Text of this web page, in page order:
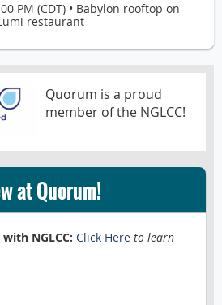
PM (CDT) • Babylon rooftop on
restaurant
Quorum is a proud
member of the NGLCC!
at Quorum!
NGLCC: Click Here to learn